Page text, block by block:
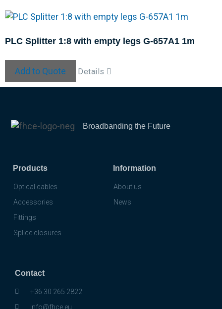
PLC Splitter 1:8 with empty legs G-657A1 1m
Add to Quote Details
Broadbanding the Future
Products
Optical cables
Accessories
Fittings
Splice closures
Information
About us
News
Contact
+36 30 265 2822
info@fhce.eu